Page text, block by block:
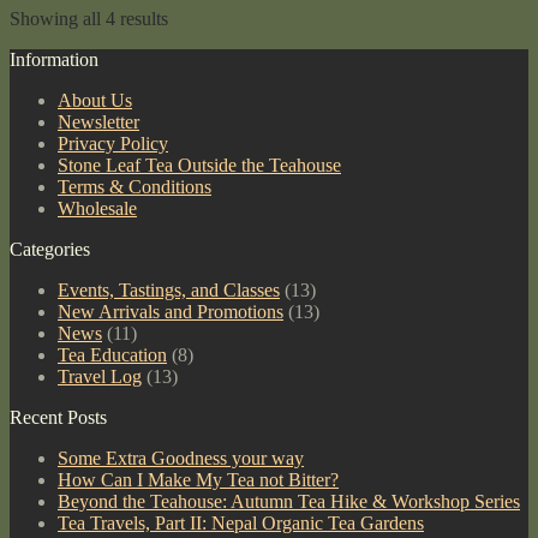
200g
Cake
quantity
Showing all 4 results
Information
About Us
Newsletter
Privacy Policy
Stone Leaf Tea Outside the Teahouse
Terms & Conditions
Wholesale
Categories
Events, Tastings, and Classes (13)
New Arrivals and Promotions (13)
News (11)
Tea Education (8)
Travel Log (13)
Recent Posts
Some Extra Goodness your way
How Can I Make My Tea not Bitter?
Beyond the Teahouse: Autumn Tea Hike & Workshop Series
Tea Travels, Part II: Nepal Organic Tea Gardens